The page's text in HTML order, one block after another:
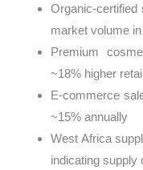
Organic-
market volume
Premium
~18% higher
E-commerce
~15% annually
West Africa
indicating supply